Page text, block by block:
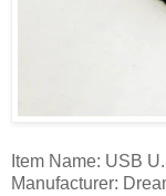
Item Name: USB
Manufacturer: